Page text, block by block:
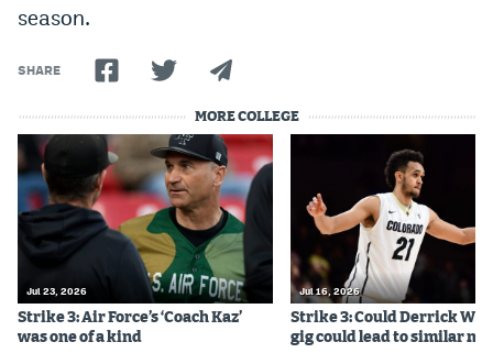
Watch
Podcasts
Events
Magazine
Mile High SportsPodcasts
season.
SHARE
MORE COLLEGE
Jul 23, 2026
Strike 3: Air Force’s ‘Coach Kaz’
was one of a kind
Jul 16, 2026
Strike 3: Could Derrick
gig could lead to similar